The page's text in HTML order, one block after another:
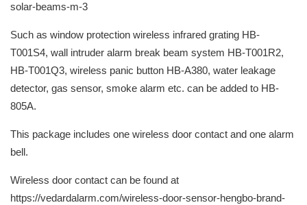
solar-beams-m-3
Such as window protection wireless infrared grating HB-
T001S4, wall intruder alarm break beam system HB-T001R2,
HB-T001Q3, wireless panic button HB-A380, water leakage
detector, gas sensor, smoke alarm etc. can be added to HB-
805A.
This package includes one wireless door contact and one alarm
bell.
Wireless door contact can be found at
https://vedardalarm.com/wireless-door-sensor-hengbo-brand-